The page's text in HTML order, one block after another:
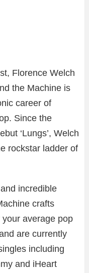
Florence Welch
the Machine is
career of
Since the
‘Lungs’, Welch
rockstar ladder of
incredible
crafts
average pop
are currently
including
and iHeart